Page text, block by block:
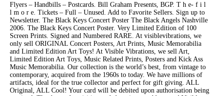
Flyers – Handbills – Postcards. Bill Graham Presents, BGP. T h e- f i l
l m o r e. Tickets – Full – Unused. Add to Favorite Sellers. Sign up to
Newsletter. The Black Keys Concert Poster The Black Angels Nashville
2006. The Black Keys Concert Poster. Very Limited Edition of 100
Screen Prints. Signed and Numbered RARE. At visiblevibrations, we
only sell ORIGINAL Concert Posters, Art Prints, Music Memorabilia
and Limited Edition Art Toys! At Visible Vibrations, we sell Art,
Limited Edition Art Toys, Music Related Prints, Posters and Kick Ass
Music Memorabilia. Our collection is the world’s best, from vintage to
contemporary, acquired from the 1960s to today. We have millions of
artifacts, ideal for the true collector and perfect for gift giving. ALL
Original, ALL Cool! Your card will be debited upon authorisation being